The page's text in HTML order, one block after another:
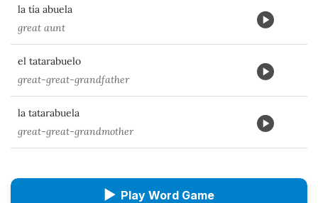
la tía abuela
great aunt
el tatarabuelo
great-great-grandfather
la tatarabuela
great-great-grandmother
▶ Play Word Game